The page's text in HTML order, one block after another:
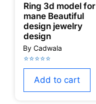
Ring 3d model for
mane Beautiful
design jewelry
design
Add to cart